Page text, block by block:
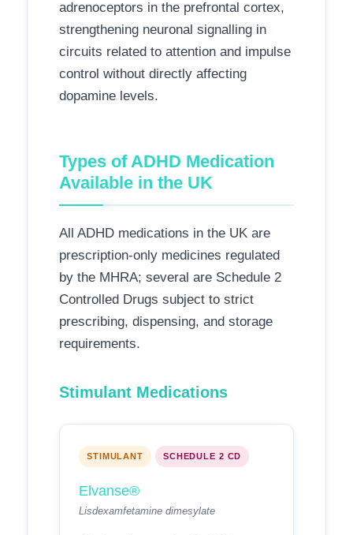
adrenoceptors in the prefrontal cortex,
strengthening neuronal signalling in
circuits related to attention and impulse
control without directly affecting
dopamine levels.
Types of ADHD Medication
Available in the UK
All ADHD medications in the UK are
prescription-only medicines regulated
by the MHRA; several are Schedule 2
Controlled Drugs subject to strict
prescribing, dispensing, and storage
requirements.
Stimulant Medications
STIMULANT SCHEDULE 2 CD
Elvanse®
Lisdexamfetamine dimesylate